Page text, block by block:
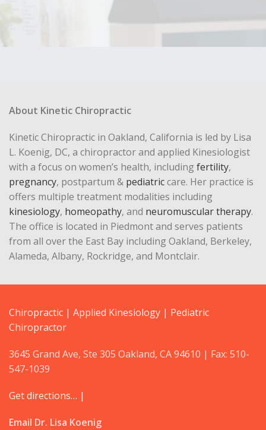
About Kinetic Chiropractic
Kinetic Chiropractic in Oakland, California is led by Lisa
L. Koenig, DC, a chiropractor and applied Kinesiologist
with a focus on women’s health, including fertility,
pregnancy, postpartum & pediatriccare. Her practice is
offers multiple treatment modalities including
kinesiology, homeopathy, and neuromuscular therapy.
The office is located in Piedmont and serves patients
from all over the East Bay including Oakland, Berkeley,
Alameda, Albany, Rockridge, and Montclair.
Chiropractic | Applied Kinesiology | Pediatric
Chiropractor
3645 Grand Ave, Ste 305 Oakland, CA 94610 | Fax: 510-
547-1039
Get directions… |
Email Dr. Lisa Koenig